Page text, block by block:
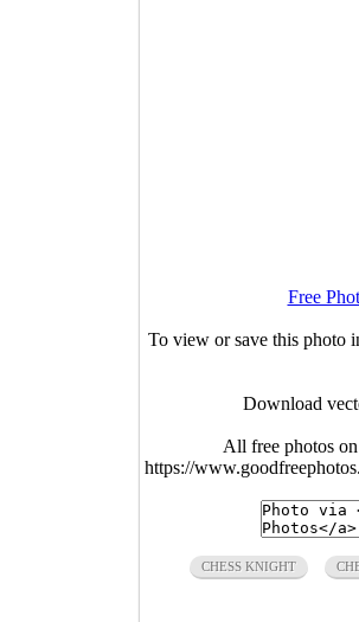
Free
To view or save this photo
Download
All free photos
https://
CHESS KNIGHT